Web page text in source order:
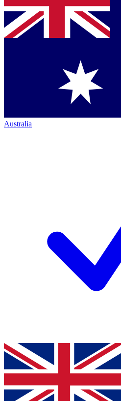
Australia